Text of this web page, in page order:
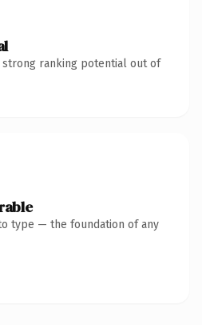
strong ranking potential out of
type — the foundation of any